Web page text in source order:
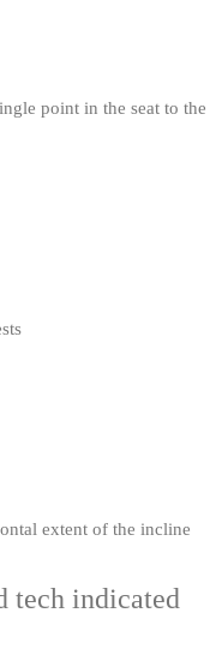
point in the seat to the
extent of the incline
tech indicated